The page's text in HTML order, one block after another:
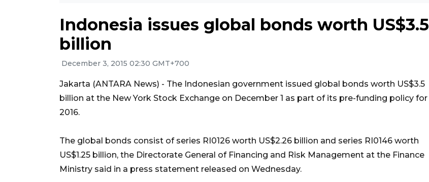
Indonesia issues global bonds worth US$3.5
billion
December 3, 2015 02:30 GMT+700
Jakarta (ANTARA News) - The Indonesian government issued global bonds worth US$3.5
billion at the New York Stock Exchange on December 1 as part of its pre-funding policy for
2016.
The global bonds consist of series RI0126 worth US$2.26 billion and series RI0146 worth
US$1.25 billion, the Directorate General of Financing and Risk Management at the Finance
Ministry said in a press statement released on Wednesday.